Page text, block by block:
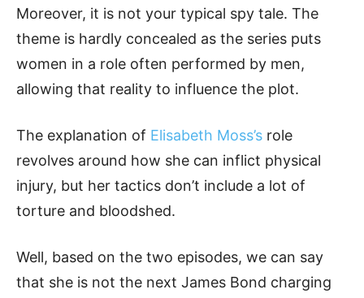
Moreover, it is not your typical spy tale. The
theme is hardly concealed as the series puts
women in a role often performed by men,
allowing that reality to influence the plot.
The explanation of Elisabeth Moss’s role
revolves around how she can inflict physical
injury, but her tactics don’t include a lot of
torture and bloodshed.
Well, based on the two episodes, we can say
that she is not the next James Bond charging